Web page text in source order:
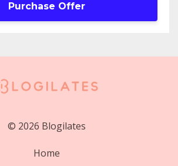
Purchase Offer
© 2026 Blogilates
Home